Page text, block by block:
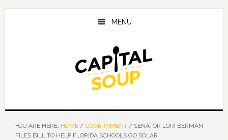
Skip
Skip
Skip
MENU
YOU ARE HERE: HOME / GOVERNMENT /SENATOR LORI BERMAN
FILES BILL TO HELP FLORIDA SCHOOLS GO SOLAR